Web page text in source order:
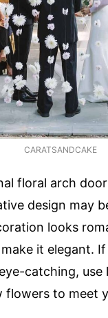
CARATSANDCAKE
floral arch
design may
looks
it elegant.
catching, use
flowers to meet